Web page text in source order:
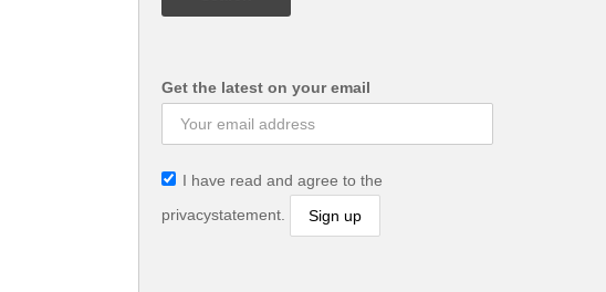
Get the latest on your email
I have read and agree to the
privacystatement.